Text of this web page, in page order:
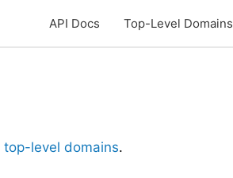
API Docs Top-Level Domains
top-level domains.